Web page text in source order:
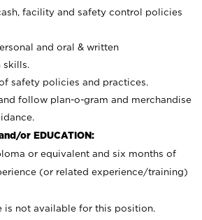
facility and safety control policies
and oral & written
skills.
safety policies and practices.
follow plan-o-gram and merchandise
or EDUCATION:
or equivalent and six months of
(or related experience/training)
is not available for this position.